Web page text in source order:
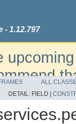
- 1.12.797
to the
ALL
DETAIL: FIELD |